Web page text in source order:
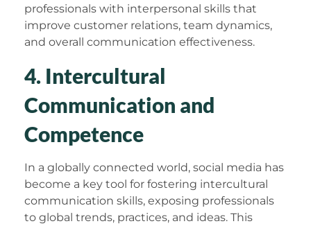
professionals with interpersonal skills that
improve customer relations, team dynamics,
and overall communication effectiveness.
4. Intercultural
Communication and
Competence
In a globally connected world, social media has
become a key tool for fostering intercultural
communication skills, exposing professionals
to global trends, practices, and ideas. This